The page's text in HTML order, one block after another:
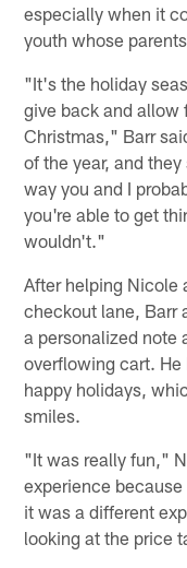
especially when it
youth whose
"It's the holiday
give back and allow
Christmas," Barr
of the year, and
way you and I
you're able to get
wouldn't."
After helping Nicole
checkout lane, Barr
a personalized note
overflowing cart.
happy holidays,
smiles.
"It was really fun,"
experience
it was a different
looking at the price